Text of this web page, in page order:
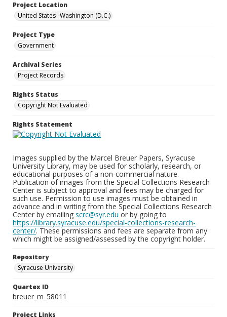
Project Location
United States--Washington (D.C.)
Project Type
Government
Archival Series
Project Records
Rights Status
Copyright Not Evaluated
Rights Statement
Images supplied by the Marcel Breuer Papers, Syracuse
University Library, may be used for scholarly, research, or
educational purposes of a non-commercial nature.
Publication of images from the Special Collections Research
Center is subject to approval and fees may be charged for
such use. Permission to use images must be obtained in
advance and in writing from the Special Collections Research
Center by emailing scrc@syr.edu or by going to
https://library.syracuse.edu/special-collections-research-
center/. These permissions and fees are separate from any
which might be assigned/assessed by the copyright holder.
Repository
Syracuse University
Quartex ID
breuer_m_58011
Project Links